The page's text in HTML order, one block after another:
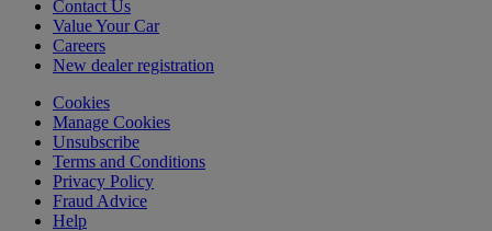
Contact Us
Value Your Car
Careers
New dealer registration
Cookies
Manage Cookies
Unsubscribe
Terms and Conditions
Privacy Policy
Fraud Advice
Help